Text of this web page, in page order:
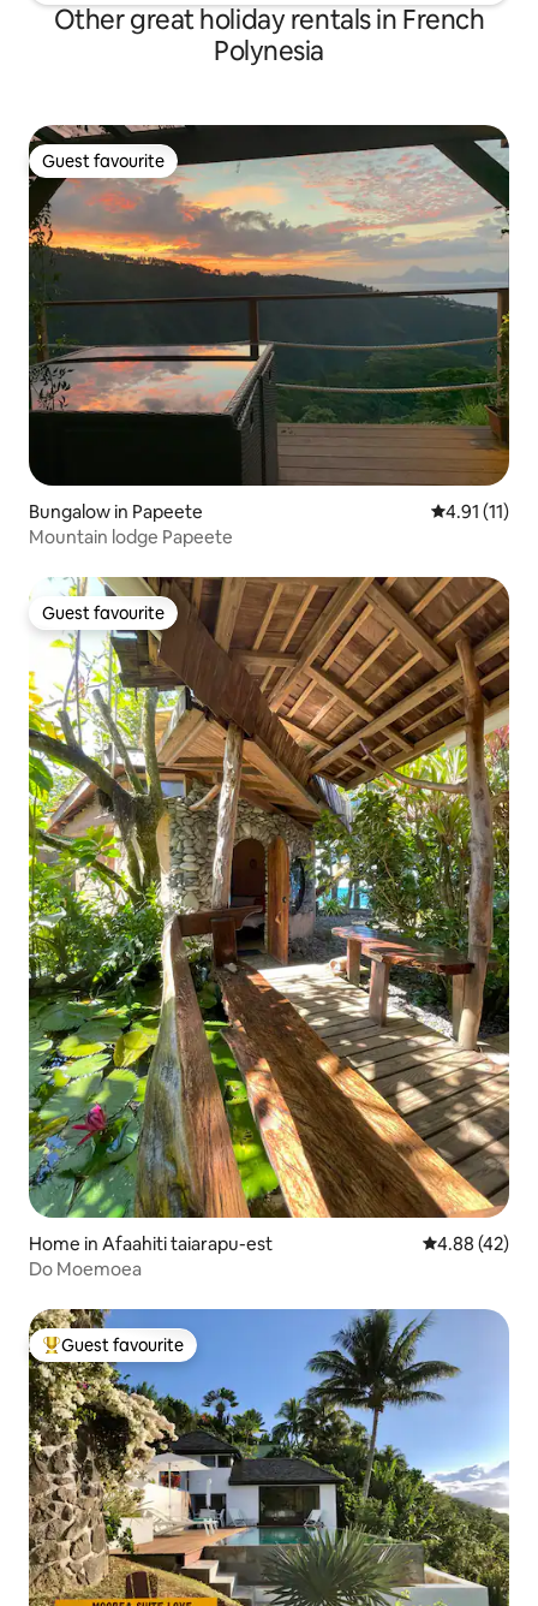
Other great holiday rentals in French
Polynesia
Guest favourite
Guest favourite
Bungalow in Papeete 4.91 out of 5
4.91 (11)
Mountain lodge Papeete
Guest favourite
Guest favourite
Home in Afaahiti taiarapu-est 4.88 out of 5
4.88 (42)
Do Moemoea
Top guest favourite
Guest favourite